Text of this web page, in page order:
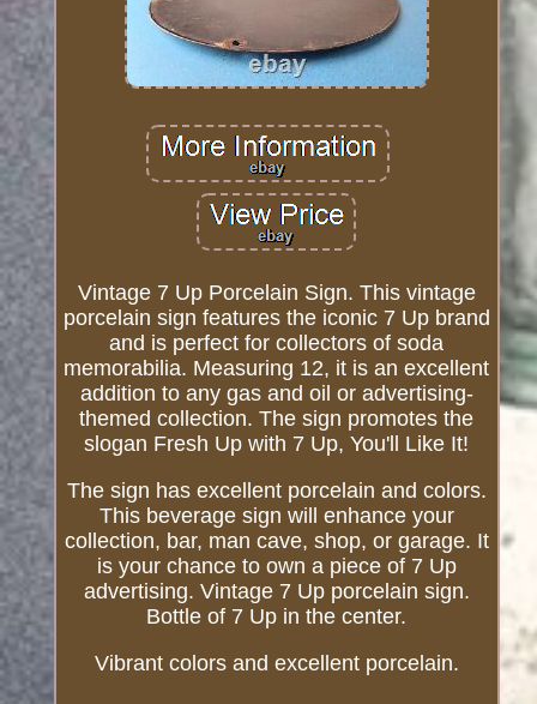
Vintage 7 Up Porcelain Sign. This vintage
porcelain sign features the iconic 7 Up brand
and is perfect for collectors of soda
memorabilia. Measuring 12, it is an excellent
addition to any gas and oil or advertising-
themed collection. The sign promotes the
slogan Fresh Up with 7 Up, You'll Like It!
The sign has excellent porcelain and colors.
This beverage sign will enhance your
collection, bar, man cave, shop, or garage. It
is your chance to own a piece of 7 Up
advertising. Vintage 7 Up porcelain sign.
Bottle of 7 Up in the center.
Vibrant colors and excellent porcelain.